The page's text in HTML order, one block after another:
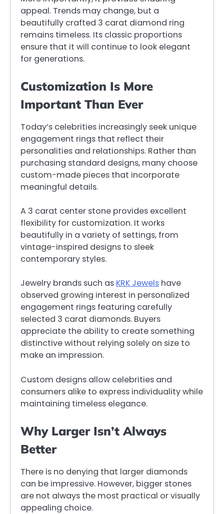
appeal. Trends may change, but a
beautifully crafted 3 carat diamond ring
remains timeless. Its classic proportions
ensure that it will continue to look elegant
for generations.
Customization Is More
Important Than Ever
Today’s celebrities increasingly seek unique
engagement rings that reflect their
personalities and relationships. Rather than
purchasing standard designs, many choose
custom-made pieces that incorporate
meaningful details.
A 3 carat center stone provides excellent
flexibility for customization. It works
beautifully in a variety of settings, from
vintage-inspired designs to sleek
contemporary styles.
Jewelry brands such as KRK Jewels have
observed growing interest in personalized
engagement rings featuring carefully
selected 3 carat diamonds. Buyers
appreciate the ability to create something
distinctive without relying solely on size to
make an impression.
Custom designs allow celebrities and
consumers alike to express individuality while
maintaining timeless elegance.
Why Larger Isn’t Always
Better
There is no denying that larger diamonds
can be impressive. However, bigger stones
are not always the most practical or visually
appealing choice.